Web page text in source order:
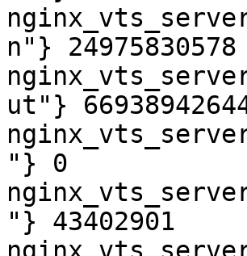
n"} 24975830578
ut"}
"} 0
"} 43402901